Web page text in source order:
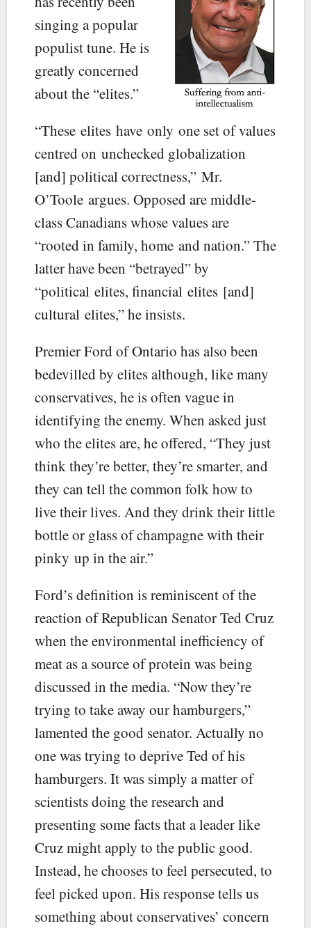
singing a popular
populist tune. He is
greatly concerned
about the “elites.”
“These elites have only one set of values
centred on unchecked globalization
[and] political correctness,” Mr.
O’Toole argues. Opposed are middle-
class Canadians whose values are
“rooted in family, home and nation.” The
latter have been “betrayed” by
“political elites, financial elites [and]
cultural elites,” he insists.
Premier Ford of Ontario has also been
bedevilled by elites although, like many
conservatives, he is often vague in
identifying the enemy. When asked just
who the elites are, he offered, “They just
think they’re better, they’re smarter, and
they can tell the common folk how to
live their lives. And they drink their little
bottle or glass of champagne with their
pinky up in the air.”
Ford’s definition is reminiscent of the
reaction of Republican Senator Ted Cruz
when the environmental inefficiency of
meat as a source of protein was being
discussed in the media. “Now they’re
trying to take away our hamburgers,”
lamented the good senator. Actually no
one was trying to deprive Ted of his
hamburgers. It was simply a matter of
scientists doing the research and
presenting some facts that a leader like
Cruz might apply to the public good.
Instead, he chooses to feel persecuted, to
feel picked upon. His response tells us
something about conservatives’ concern